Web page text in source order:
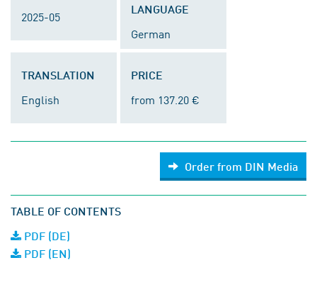
2025-05
LANGUAGE
German
TRANSLATION
English
PRICE
from 137.20 €
Order from DIN Media
TABLE OF CONTENTS
PDF (DE)
PDF (EN)